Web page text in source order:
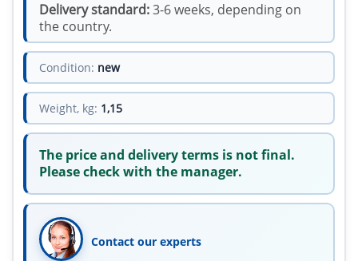
Delivery standard:3-6 weeks, depending on
the country.
Condition: new
Weight, kg: 1,15
The price and delivery terms is not final.
Please check with the manager.
Contact our experts